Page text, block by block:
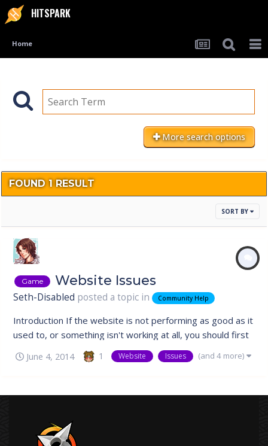
HITSPARK
Home
More search options
FOUND 1 RESULT
SORT BY
Game Website Issues
Seth-Disabled posted a topic in Community Help
Introduction If the website is not performing as good as it
used to, or something isn't working at all, you should first
try reloading the website using a hard refresh. The
problem usually lies with the browser caching something
the brow...
June 4, 2014 1 Website Issues (and 4 more)